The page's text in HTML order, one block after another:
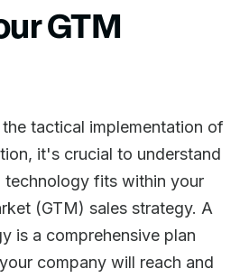
GTM
tactical implementation of
it's crucial to understand
fits within your
(GTM) sales strategy. A
is a comprehensive plan
company will reach and